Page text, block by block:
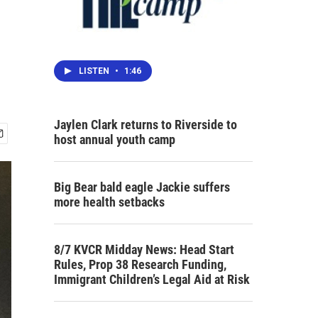
LISTEN • 1:46
Jaylen Clark returns to Riverside to
host annual youth camp
Big Bear bald eagle Jackie suffers
more health setbacks
8/7 KVCR Midday News: Head Start
Rules, Prop 38 Research Funding,
Immigrant Children’s Legal Aid at Risk